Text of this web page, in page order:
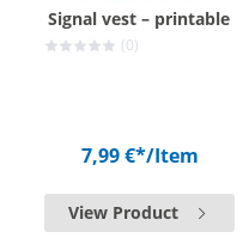
Signal vest – printable
(0)
7,99 €*/Item
View Product